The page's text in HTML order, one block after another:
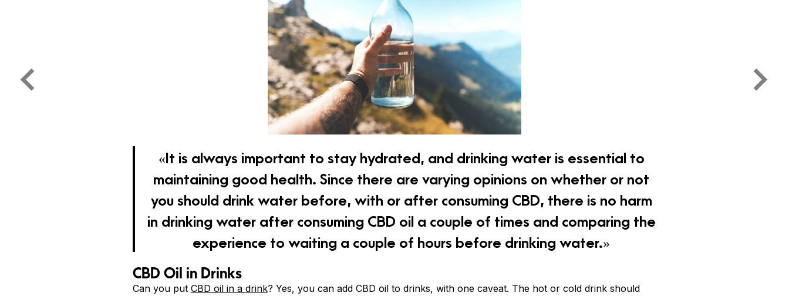
«It is always important to stay hydrated, and drinking water is essential to
maintaining good health. Since there are varying opinions on whether or not
you should drink water before, with or after consuming CBD, there is no harm
in drinking water after consuming CBD oil a couple of times and comparing the
experience to waiting a couple of hours before drinking water.»
CBD Oil in Drinks
Can you put CBD oil in a drink? Yes, you can add CBD oil to drinks, with one caveat. The hot or cold drink should